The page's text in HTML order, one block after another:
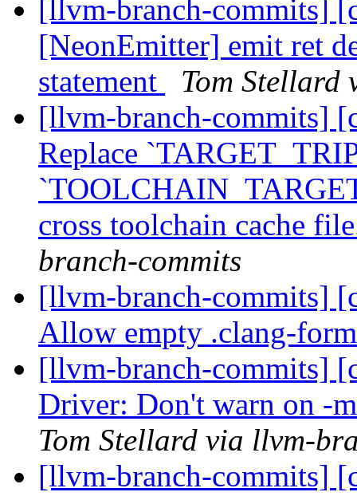
[llvm-branch-commits]
[NeonEmitter] emit ret
statement
Tom Stellard
[llvm-branch-commits]
Replace
cross toolchain cache
branch-commits
[llvm-branch-commits]
Allow empty .clang-
[llvm-branch-commits]
Driver: Don't warn on -
Tom Stellard via llvm-
[llvm-branch-commits]